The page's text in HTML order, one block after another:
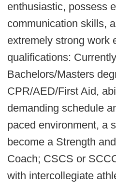
enthusiastic, possess
communication skills,
extremely strong work
qualifications:
Bachelors/Masters
CPR/AED/First Aid,
demanding schedule
paced environment, a
become a Strength
Coach; CSCS or
with intercollegiate